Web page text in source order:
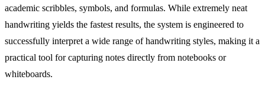
academic scribbles, symbols, and formulas. While extremely neat
handwriting yields the fastest results, the system is engineered to
successfully interpret a wide range of handwriting styles, making it a
practical tool for capturing notes directly from notebooks or
whiteboards.